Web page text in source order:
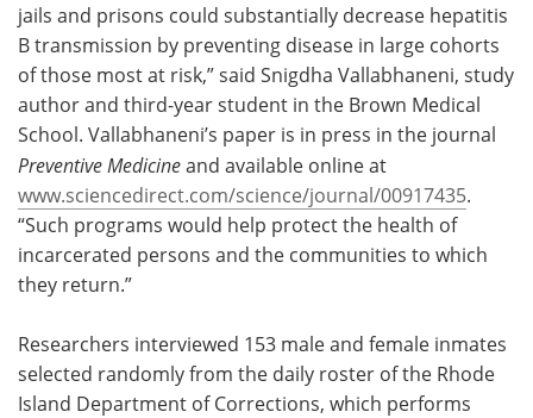
jails and prisons could substantially decrease hepatitis
B transmission by preventing disease in large cohorts
of those most at risk,” said Snigdha Vallabhaneni, study
author and third-year student in the Brown Medical
School. Vallabhaneni’s paper is in press in the journal
Preventive Medicineand available online at
www.sciencedirect.com/science/journal/00917435.
“Such programs would help protect the health of
incarcerated persons and the communities to which
they return.”
Researchers interviewed 153 male and female inmates
selected randomly from the daily roster of the Rhode
Island Department of Corrections, which performs